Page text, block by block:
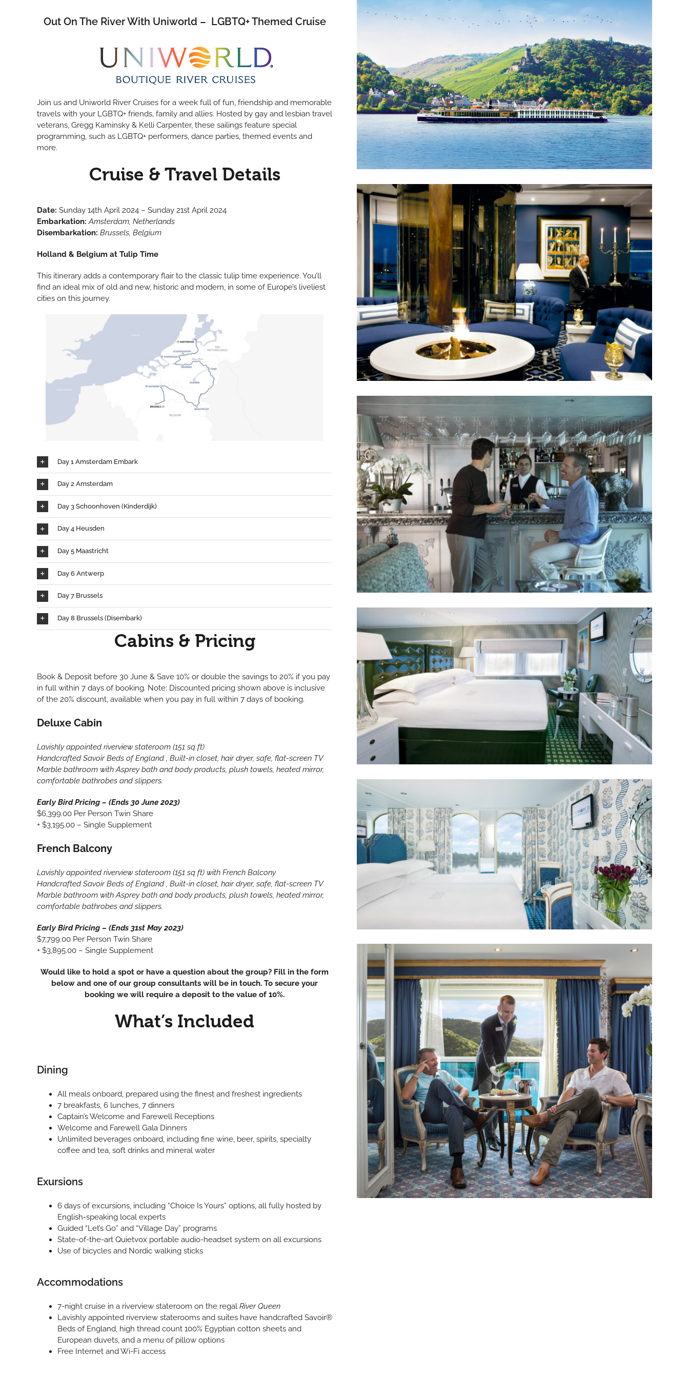
Out On The River With Uniworld – LGBTQ+ Themed Cruise
Join us and Uniworld River Cruises for a week full of fun, friendship and memorable
travels with your LGBTQ+ friends, family and allies. Hosted by gay and lesbian travel
veterans, Gregg Kaminsky & Kelli Carpenter, these sailings feature special
programming, such as LGBTQ+ performers, dance parties, themed events and
more.
Cruise & Travel Details
Date: Sunday 14th April 2024 – Sunday 21st April 2024
Embarkation: Amsterdam, Netherlands
Disembarkation: Brussels, Belgium
Holland & Belgium at Tulip Time
This itinerary adds a contemporary flair to the classic tulip time experience. You’ll
find an ideal mix of old and new, historic and modern, in some of Europe’s liveliest
cities on this journey.
Day 1 Amsterdam Embark
Day 2 Amsterdam
Day 3 Schoonhoven (Kinderdijk)
Day 4 Heusden
Day 5 Maastricht
Day 6 Antwerp
Day 7 Brussels
Day 8 Brussels (Disembark)
Cabins & Pricing
Book & Deposit before 30 June & Save 10% or double the savings to 20% if you pay
in full within 7 days of booking. Note: Discounted pricing shown above is inclusive
of the 20% discount, available when you pay in full within 7 days of booking.
Deluxe Cabin
Lavishly appointed riverview stateroom (151 sq ft)
Handcrafted Savoir Beds of England , Built-in closet, hair dryer, safe, flat-screen TV
Marble bathroom with Asprey bath and body products, plush towels, heated mirror,
comfortable bathrobes and slippers.
Early Bird Pricing – (Ends 30 June 2023)
$6,399.00 Per Person Twin Share
+ $3,195.00 – Single Supplement
French Balcony
Lavishly appointed riverview stateroom (151 sq ft) with French Balcony
Handcrafted Savoir Beds of England , Built-in closet, hair dryer, safe, flat-screen TV
Marble bathroom with Asprey bath and body products, plush towels, heated mirror,
comfortable bathrobes and slippers.
Early Bird Pricing – (Ends 31st May 2023)
$7,799.00 Per Person Twin Share
+ $3,895.00 – Single Supplement
Would like to hold a spot or have a question about the group? Fill in the form
below and one of our group consultants will be in touch. To secure your
booking we will require a deposit to the value of 10%.
What’s Included
Dining
All meals onboard, prepared using the finest and freshest ingredients
7 breakfasts, 6 lunches, 7 dinners
Captain’s Welcome and Farewell Receptions
Welcome and Farewell Gala Dinners
Unlimited beverages onboard, including fine wine, beer, spirits, specialty
coffee and tea, soft drinks and mineral water
Exursions
6 days of excursions, including “Choice Is Yours” options, all fully hosted by
English-speaking local experts
Guided “Let’s Go” and “Village Day” programs
State-of-the-art Quietvox portable audio-headset system on all excursions
Use of bicycles and Nordic walking sticks
Accommodations
7-night cruise in a riverview stateroom on the regal River Queen
Lavishly appointed riverview staterooms and suites have handcrafted Savoir®
Beds of England, high thread count 100% Egyptian cotton sheets and
European duvets, and a menu of pillow options
Free Internet and Wi-Fi access